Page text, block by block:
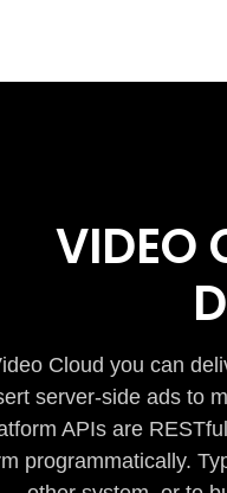
VIDEO
Cloud you can
server-side ads to
APIs are
programmatically.